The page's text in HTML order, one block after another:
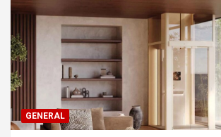
GENERAL